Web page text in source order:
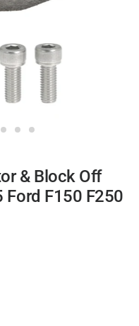
& Block Off
F150 F250